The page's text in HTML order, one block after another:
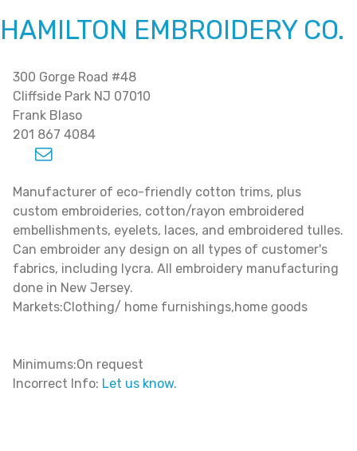
HAMILTON EMBROIDERY CO.
300 Gorge Road #48
Cliffside Park NJ 07010
Frank Blaso
201 867 4084
Manufacturer of eco-friendly cotton trims, plus
custom embroideries, cotton/rayon embroidered
embellishments, eyelets, laces, and embroidered tulles.
Can embroider any design on all types of customer's
fabrics, including lycra. All embroidery manufacturing
done in New Jersey.
Markets:Clothing/ home furnishings,home goods
Minimums:On request
Incorrect Info: Let us know.